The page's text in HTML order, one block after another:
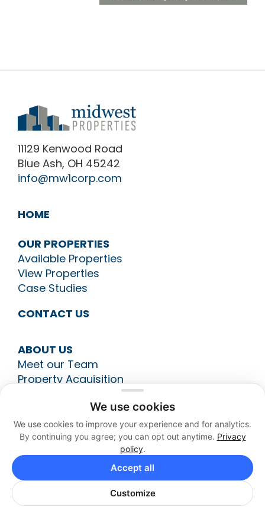
11129 Kenwood Road
Blue Ash, OH 45242
info@mw1corp.com
HOME
OUR PROPERTIES
Available Properties
View Properties
Case Studies
CONTACT US
ABOUT US
Meet our Team
Property Acquisition
Construction Management
Asset Management
513-794-9700
We use cookies
We use cookies to improve your experience and for analytics.
By continuing you agree; you can opt out anytime. Privacy
policy.
Customize
Accept all